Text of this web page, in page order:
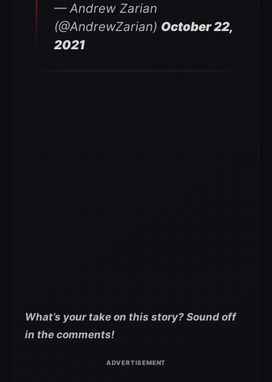
— Andrew Zarian
(@AndrewZarian) October 22,
2021
What’s your take on this story? Sound off
in the comments!